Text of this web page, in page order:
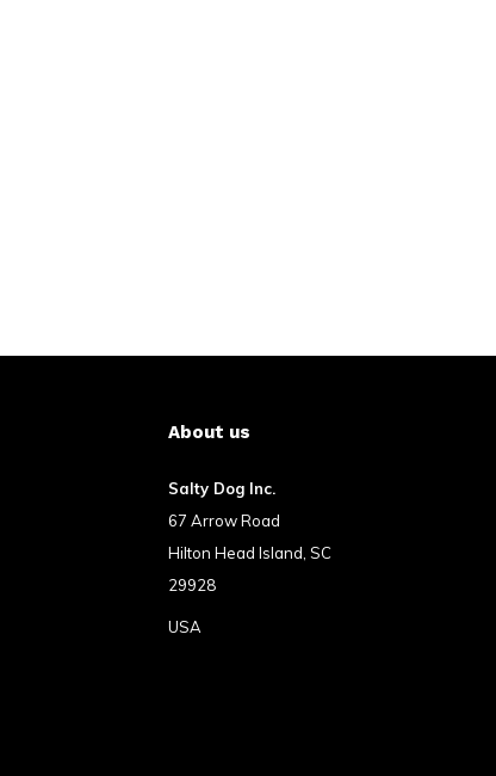
About us
Salty Dog Inc.
67 Arrow Road
Hilton Head Island, SC
29928
USA